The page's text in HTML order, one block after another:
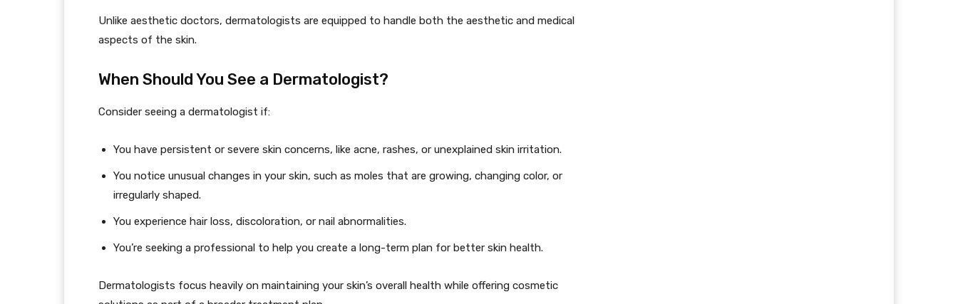
Unlike aesthetic doctors, dermatologists are equipped to handle both the aesthetic and medical
aspects of the skin.
When Should You See a Dermatologist?
Consider seeing a dermatologist if:
You have persistent or severe skin concerns, like acne, rashes, or unexplained skin irritation.
You notice unusual changes in your skin, such as moles that are growing, changing color, or
irregularly shaped.
You experience hair loss, discoloration, or nail abnormalities.
You’re seeking a professional to help you create a long-term plan for better skin health.
Dermatologists focus heavily on maintaining your skin’s overall health while offering cosmetic